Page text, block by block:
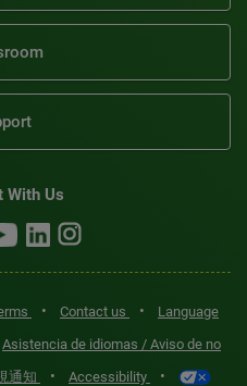
With Us
• Contact us •
Language
Asistencia de idiomas / Aviso de no
通知 • Accessibility •